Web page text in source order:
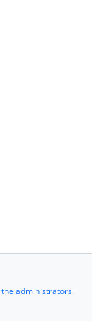
the administrators.